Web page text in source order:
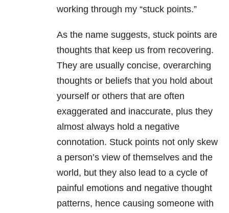
working through my “stuck points.”
As the name suggests, stuck points are
thoughts that keep us from recovering.
They are usually concise, overarching
thoughts or beliefs that you hold about
yourself or others that are often
exaggerated and inaccurate, plus they
almost always hold a negative
connotation. Stuck points not only skew
a person’s view of themselves and the
world, but they also lead to a cycle of
painful emotions and negative thought
patterns, hence causing someone with